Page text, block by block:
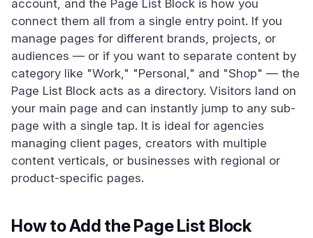
account, and the Page List Block is how you
connect them all from a single entry point. If you
manage pages for different brands, projects, or
audiences — or if you want to separate content by
category like "Work," "Personal," and "Shop" — the
Page List Block acts as a directory. Visitors land on
your main page and can instantly jump to any sub-
page with a single tap. It is ideal for agencies
managing client pages, creators with multiple
content verticals, or businesses with regional or
product-specific pages.
How to Add the Page List Block